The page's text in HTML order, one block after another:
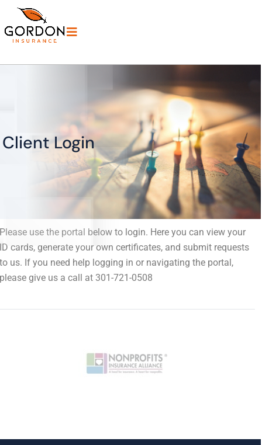
Client Login
Please use the portal below to login. Here you can view your
ID cards, generate your own certificates, and submit requests
to us. If you need help logging in or navigating the portal,
please give us a call at 301-721-0508